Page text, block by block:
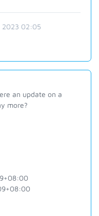
2023 02:05
an update on a
more?